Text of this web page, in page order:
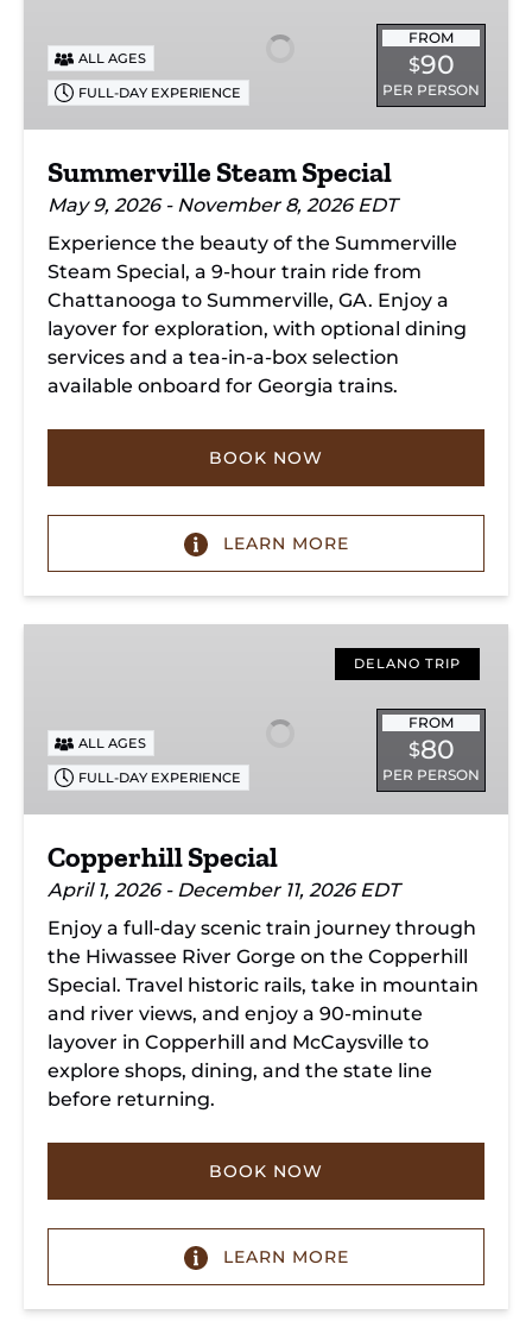
FROM
$90
PER PERSON
ALL AGES
FULL-DAY EXPERIENCE
Summerville Steam Special
May 9, 2026 - November 8, 2026 EDT
Experience the beauty of the Summerville
Steam Special, a 9-hour train ride from
Chattanooga to Summerville, GA. Enjoy a
layover for exploration, with optional dining
services and a tea-in-a-box selection
available onboard for Georgia trains.
BOOK NOW
LEARN MORE
DELANO TRIP
FROM
$80
PER PERSON
ALL AGES
FULL-DAY EXPERIENCE
Copperhill Special
April 1, 2026 - December 11, 2026 EDT
Enjoy a full-day scenic train journey through
the Hiwassee River Gorge on the Copperhill
Special. Travel historic rails, take in mountain
and river views, and enjoy a 90-minute
layover in Copperhill and McCaysville to
explore shops, dining, and the state line
before returning.
BOOK NOW
LEARN MORE